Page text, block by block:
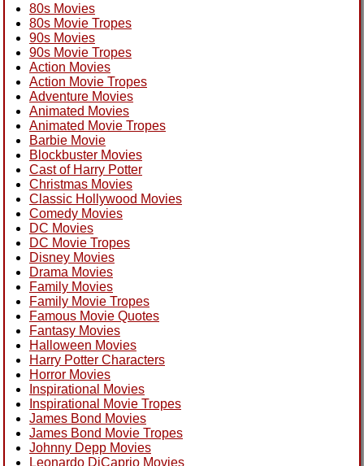
80s Movies
80s Movie Tropes
90s Movies
90s Movie Tropes
Action Movies
Action Movie Tropes
Adventure Movies
Animated Movies
Animated Movie Tropes
Barbie Movie
Blockbuster Movies
Cast of Harry Potter
Christmas Movies
Classic Hollywood Movies
Comedy Movies
DC Movies
DC Movie Tropes
Disney Movies
Drama Movies
Family Movies
Family Movie Tropes
Famous Movie Quotes
Fantasy Movies
Halloween Movies
Harry Potter Characters
Horror Movies
Inspirational Movies
Inspirational Movie Tropes
James Bond Movies
James Bond Movie Tropes
Johnny Depp Movies
Leonardo DiCaprio Movies